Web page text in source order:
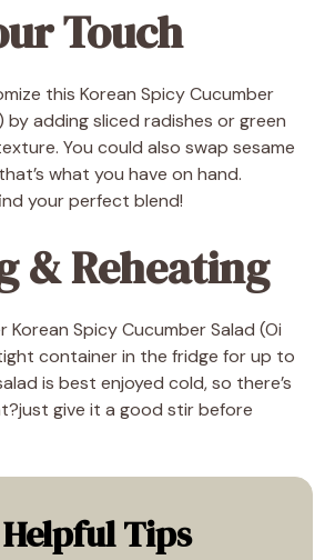
Touch
this Korean Spicy Cucumber
by adding sliced radishes or green
You could also swap sesame
what you have on hand.
your perfect blend!
& Reheating
Spicy Cucumber Salad (Oi
container in the fridge for up to
is best enjoyed cold, so there’s
give it a good stir before
Tips